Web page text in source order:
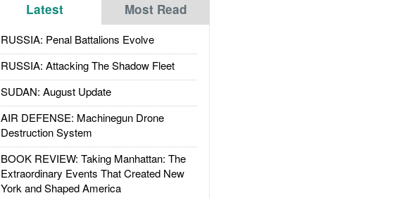
Latest Most Read
RUSSIA: Penal Battalions Evolve
RUSSIA: Attacking The Shadow Fleet
SUDAN: August Update
AIR DEFENSE: Machinegun Drone
Destruction System
BOOK REVIEW: Taking Manhattan: The
Extraordinary Events That Created New
York and Shaped America